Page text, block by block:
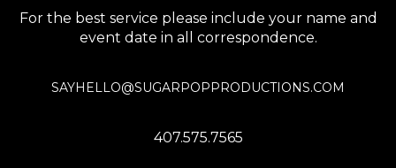
For the best service please include your name and
event date in all correspondence.
SAYHELLO@SUGARPOPPRODUCTIONS.COM
407.575.7565